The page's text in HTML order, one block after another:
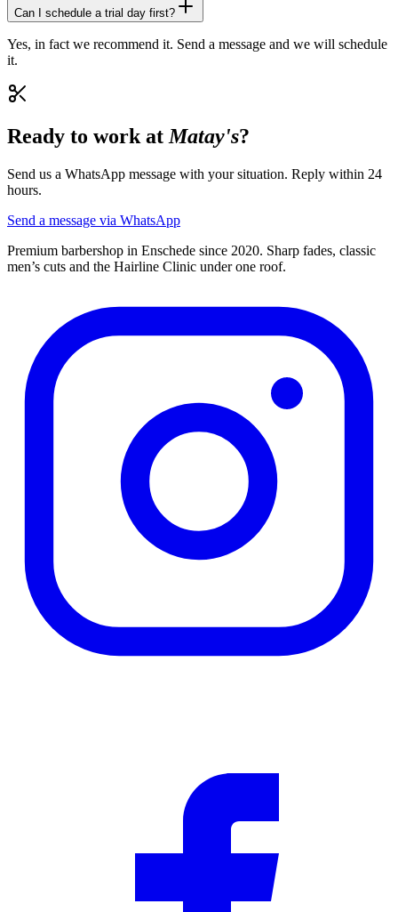
Can I schedule a trial day first?
Yes, in fact we recommend it. Send a message and we will schedule
it.
Ready to work atMatay's?
Send us a WhatsApp message with your situation. Reply within 24
hours.
Send a message via WhatsApp
Premium barbershop in Enschede since 2020. Sharp fades, classic
men’s cuts and the Hairline Clinic under one roof.